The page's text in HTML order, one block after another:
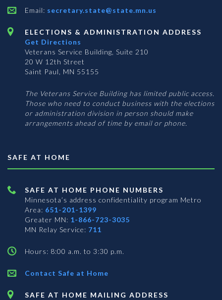
Email: secretary.state@state.mn.us
ELECTIONS & ADMINISTRATION ADDRESS
Get Directions
Veterans Service Building, Suite 210
20 W 12th Street
Saint Paul, MN 55155
The Veterans Service Building has limited public access.
Those who need to conduct business with the elections
or administration division in person should make
arrangements ahead of time by email or phone.
SAFE AT HOME
SAFE AT HOME PHONE NUMBERS
Minnesota’s address confidentiality program Metro
Area: 651-201-1399
Greater MN: 1-866-723-3035
MN Relay Service: 711
Hours: 8:00 a.m. to 3:30 p.m.
Contact Safe at Home
SAFE AT HOME MAILING ADDRESS